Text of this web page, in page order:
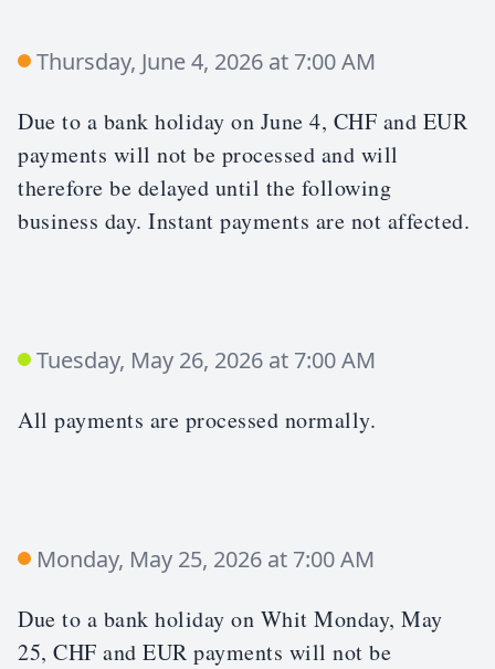
Thursday, June 4, 2026 at 7:00 AM
Due to a bank holiday on June 4, CHF and EUR
payments will not be processed and will
therefore be delayed until the following
business day. Instant payments are not affected.
Tuesday, May 26, 2026 at 7:00 AM
All payments are processed normally.
Monday, May 25, 2026 at 7:00 AM
Due to a bank holiday on Whit Monday, May
25, CHF and EUR payments will not be